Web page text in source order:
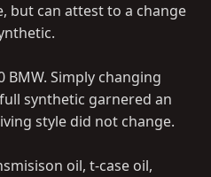
but can attest to a change
Simply changing
synthetic garnered an
style did not change.
oil, t-case oil,